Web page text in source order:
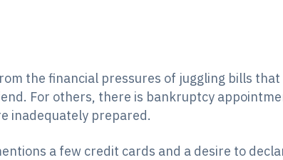
the financial pressures of juggling bills
For others, there is bankruptcy
inadequately prepared.
a few credit cards and a desire to